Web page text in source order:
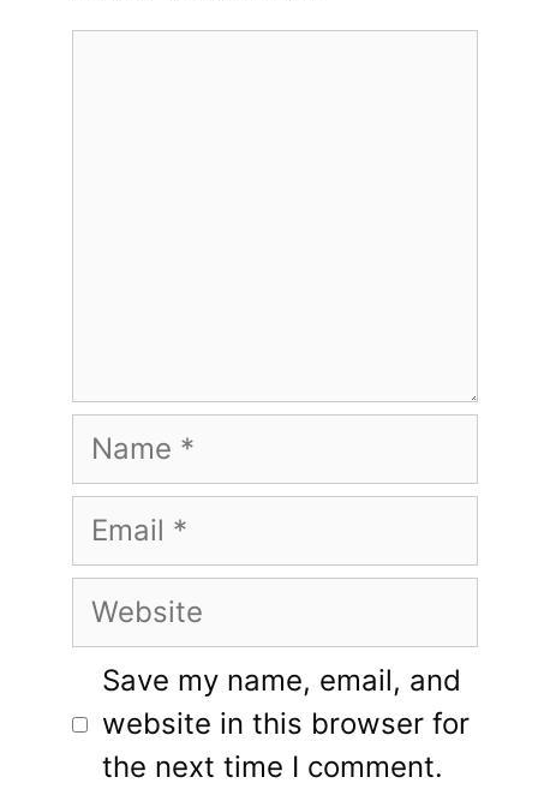
Name
Email
Website
Save my name, email, and
website in this browser for
the next time I comment.